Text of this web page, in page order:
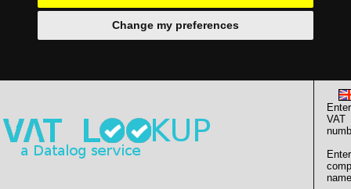
Change my preferences
Enter
VAT
Enter